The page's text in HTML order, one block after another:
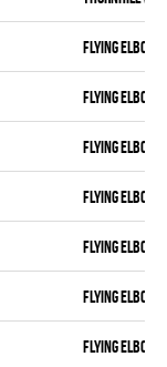
FLYING ELBOWS
FLYING ELBOWS
FLYING ELBOWS
FLYING ELBOWS
FLYING ELBOWS
FLYING ELBOWS
FLYING ELBOWS